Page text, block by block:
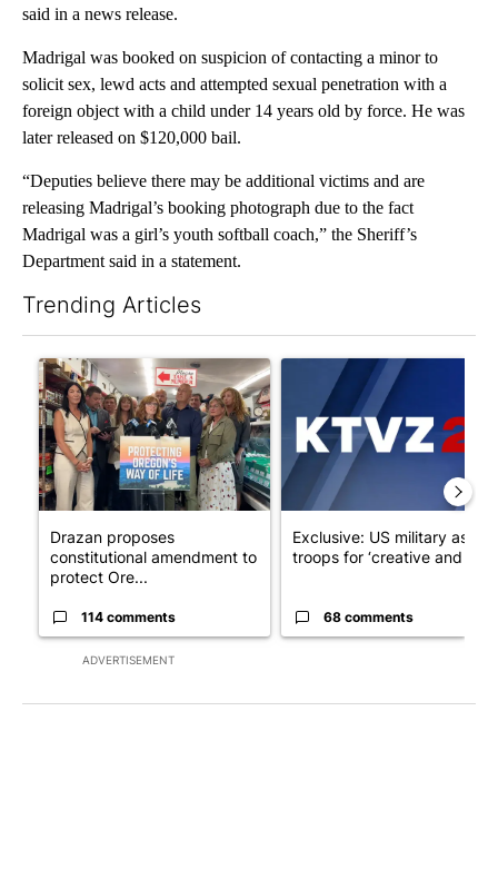
said in a news release.
Madrigal was booked on suspicion of contacting a minor to
solicit sex, lewd acts and attempted sexual penetration with a
foreign object with a child under 14 years old by force. He was
later released on $120,000 bail.
“Deputies believe there may be additional victims and are
releasing Madrigal’s booking photograph due to the fact
Madrigal was a girl’s youth softball coach,” the Sheriff’s
Department said in a statement.
Trending Articles
ADVERTISEMENT
A trending article titled "Drazan proposes constitutional
Drazan proposes
constitutional amendment to
protect Ore...
114 comments
A trending article titled
Exclusive: US military asks
troops for ‘creative and un...
68 comments